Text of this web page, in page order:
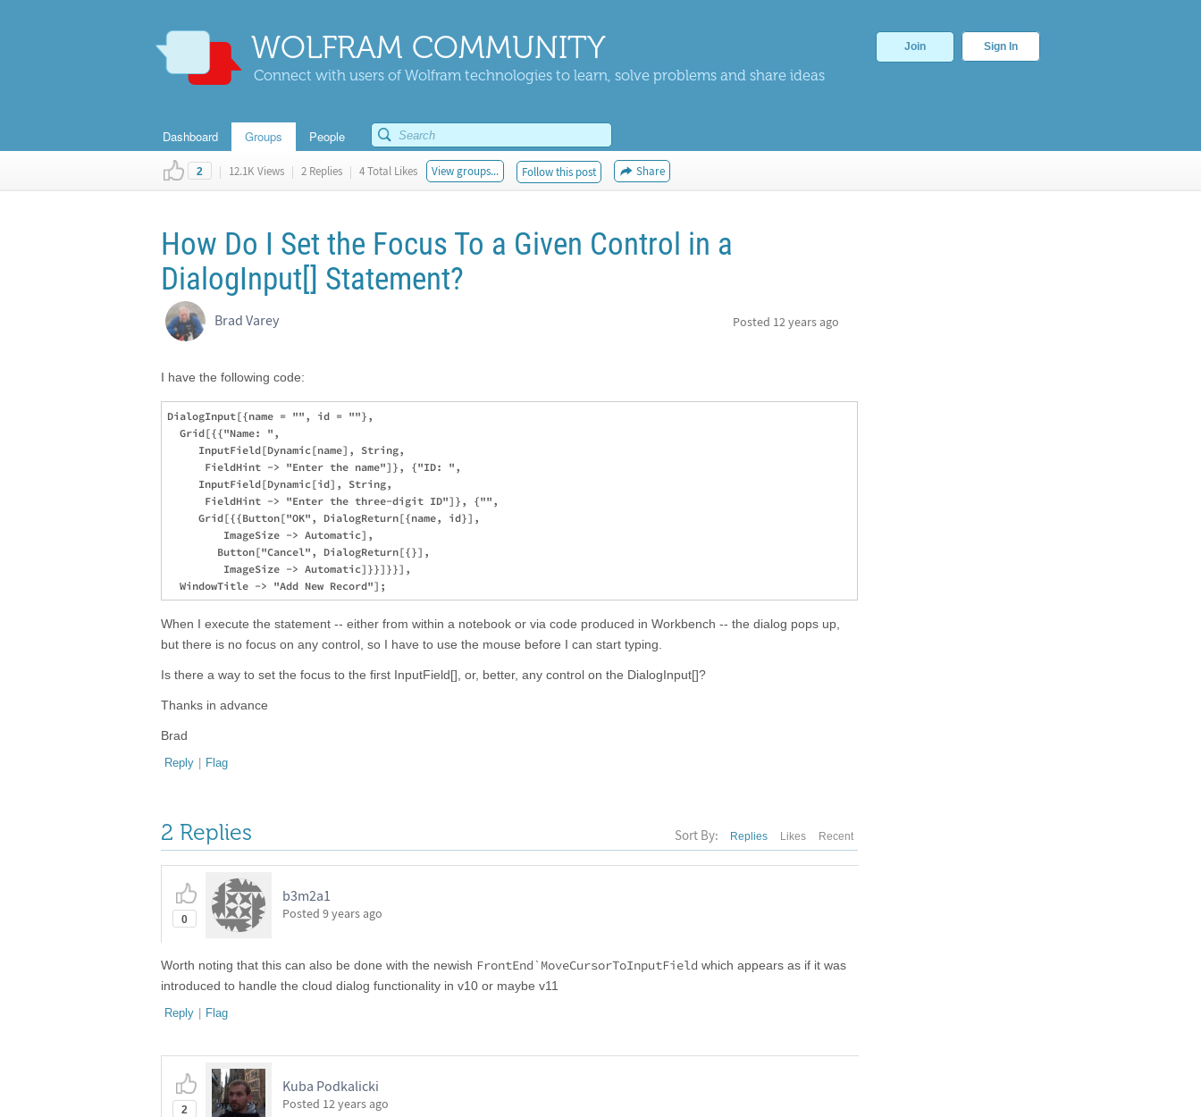
WOLFRAM COMMUNITY
Connect with users of Wolfram technologies to learn, solve problems and share ideas
Join Sign In
Dashboard Groups People
2 | 12.1K Views | 2 Replies | 4 Total Likes View groups... Follow this post Share
How Do I Set the Focus To a Given Control in a
DialogInput[] Statement?
Brad Varey Posted 12 years ago
I have the following code:
DialogInput[{name = "", id = ""},
  Grid[{{"Name: ",
     InputField[Dynamic[name], String,
      FieldHint -> "Enter the name"]}, {"ID: ",
     InputField[Dynamic[id], String,
      FieldHint -> "Enter the three-digit ID"]}, {"",
     Grid[{{Button["OK", DialogReturn[{name, id}],
         ImageSize -> Automatic],
        Button["Cancel", DialogReturn[{}],
         ImageSize -> Automatic]}}]}}],
When I execute the statement -- either from within a notebook or via code produced in Workbench -- the dialog pops up,
but there is no focus on any control, so I have to use the mouse before I can start typing.
Is there a way to set the focus to the first InputField[], or, better, any control on the DialogInput[]?
Thanks in advance
Brad
Reply | Flag
2 Replies Sort By: Replies Likes Recent
0
b3m2a1 ​
Posted 9 years ago
Worth noting that this can also be done with the newish FrontEnd`MoveCursorToInputField which appears as if it was
introduced to handle the cloud dialog functionality in v10 or maybe v11
Reply | Flag
2
Kuba Podkalicki
Posted 12 years ago